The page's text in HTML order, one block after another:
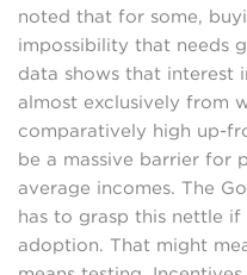
noted that for some,
impossibility that needs
data shows that interest
almost exclusively from
comparatively high up-
be a massive barrier for
average incomes. The
has to grasp this nettle
adoption. That might